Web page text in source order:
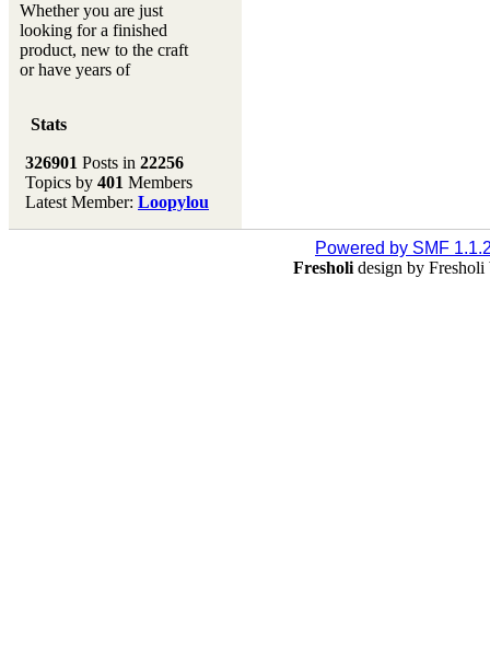
Whether you are just
looking for a finished
product, new to the craft
or have years of
new ingredient to our
Don't forget to visit our
main site where you will
find lots of resources,
Stats
326901 Posts in 22256
Topics by 401 Members
Latest Member: Loopylou
Powered by SMF
Fresholi design by